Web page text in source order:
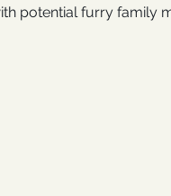
potential furry family